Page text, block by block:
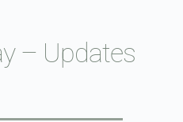
– Updates